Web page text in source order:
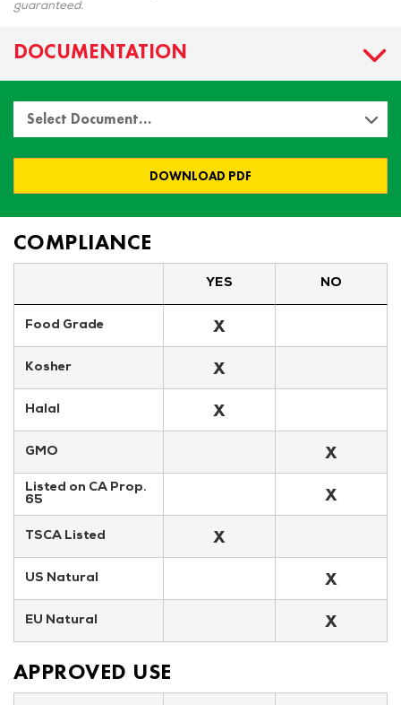
guaranteed.
DOCUMENTATION
Select Document…
DOWNLOAD PDF
COMPLIANCE
YES NO
Food Grade X
Kosher X
Halal X
GMO X
Listed on CA Prop.
65
X
TSCA Listed X
US Natural X
EU Natural X
APPROVED USE